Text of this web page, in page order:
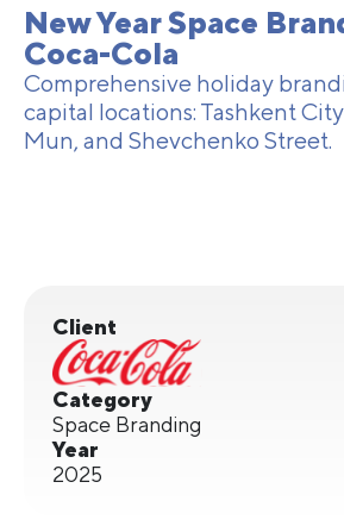
New Year Space
Coca-Cola
Comprehensive holiday
capital locations: Tashkent
Mun, and Shevchenko Street.
Client
Category
Space Branding
Year
2025